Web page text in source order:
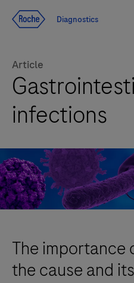
Diagnostics
Article
infections
The importance
the cause and